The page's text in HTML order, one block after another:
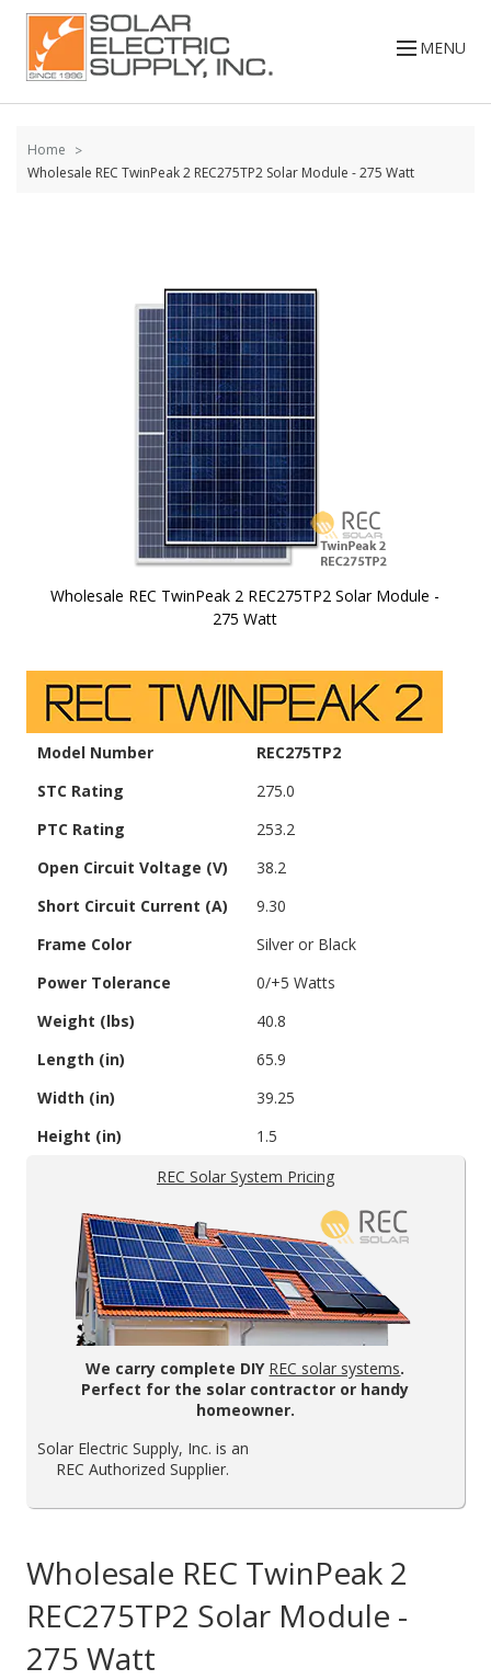
Skip to
content
MENU
Home
Wholesale REC TwinPeak 2 REC275TP2 Solar Module - 275 Watt
Wholesale REC TwinPeak 2 REC275TP2 Solar Module -
275 Watt
the
beginning
of the
images
Model Number
REC275TP2
STC Rating
275.0
PTC Rating
253.2
Open Circuit Voltage (V)
38.2
Short Circuit Current (A)
9.30
Frame Color
Silver or Black
Power Tolerance
0/+5 Watts
Weight (lbs)
40.8
Length (in)
65.9
Width (in)
39.25
Height (in)
1.5
REC Solar System Pricing
We carry complete DIY REC solar systems.
Perfect for the solar contractor or handy
homeowner.
Solar Electric Supply, Inc. is an
REC Authorized Supplier.
Wholesale REC TwinPeak 2
REC275TP2 Solar Module -
275 Watt